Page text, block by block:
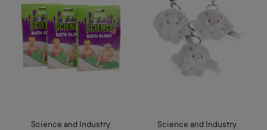
Science and Industry
Science and Industry